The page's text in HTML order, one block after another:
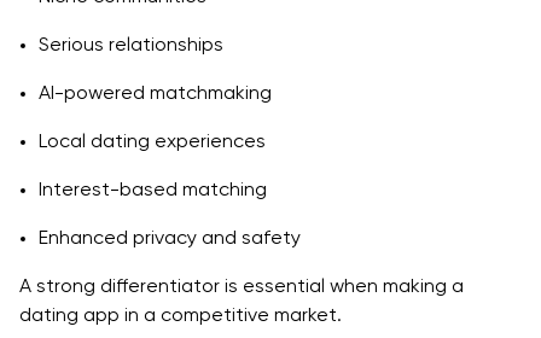
Serious relationships
AI-powered matchmaking
Local dating experiences
Interest-based matching
Enhanced privacy and safety
A strong differentiator is essential when making a
dating app in a competitive market.